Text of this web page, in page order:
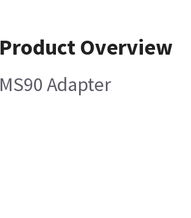
Product Overview
MS90 Adapter